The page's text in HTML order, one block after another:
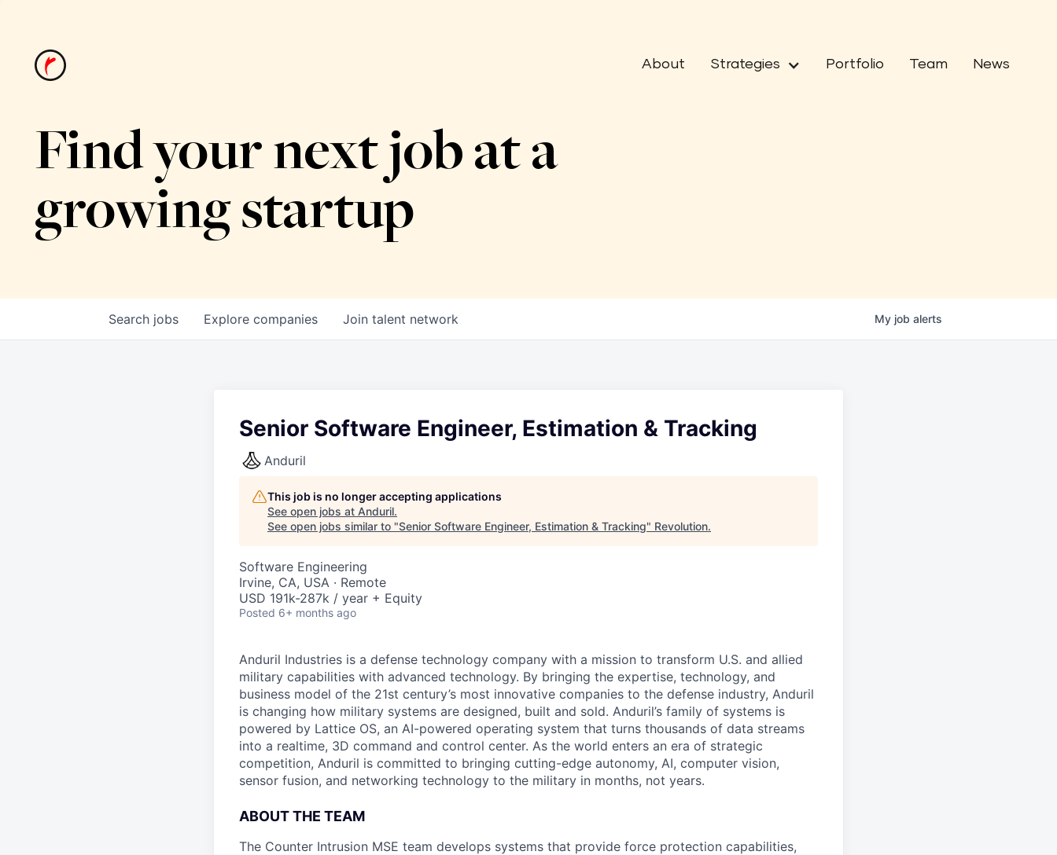
About Strategies Portfolio Team News
Find your next job at a
growing startup
Search jobs Explore companies Join talent network My job alerts
Senior Software Engineer, Estimation & Tracking
Anduril
This job is no longer accepting applications
See open jobs at Anduril.
See open jobs similar to "Senior Software Engineer, Estimation & Tracking" Revolution.
Software Engineering
Irvine, CA, USA · Remote
USD 191k-287k / year + Equity
Posted 6+ months ago
Anduril Industries is a defense technology company with a mission to transform U.S. and allied
military capabilities with advanced technology. By bringing the expertise, technology, and
business model of the 21st century’s most innovative companies to the defense industry, Anduril
is changing how military systems are designed, built and sold. Anduril’s family of systems is
powered by Lattice OS, an AI-powered operating system that turns thousands of data streams
into a realtime, 3D command and control center. As the world enters an era of strategic
competition, Anduril is committed to bringing cutting-edge autonomy, AI, computer vision,
sensor fusion, and networking technology to the military in months, not years.
ABOUT THE TEAM
The Counter Intrusion MSE team develops systems that provide force protection capabilities,